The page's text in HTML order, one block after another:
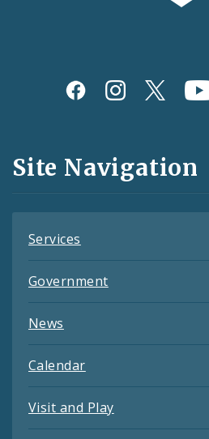
Social
and
Feeds
Site Navigation
Services
Government
News
Calendar
Visit and Play